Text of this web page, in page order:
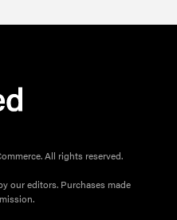
All rights reserved.
our editors. Purchases made